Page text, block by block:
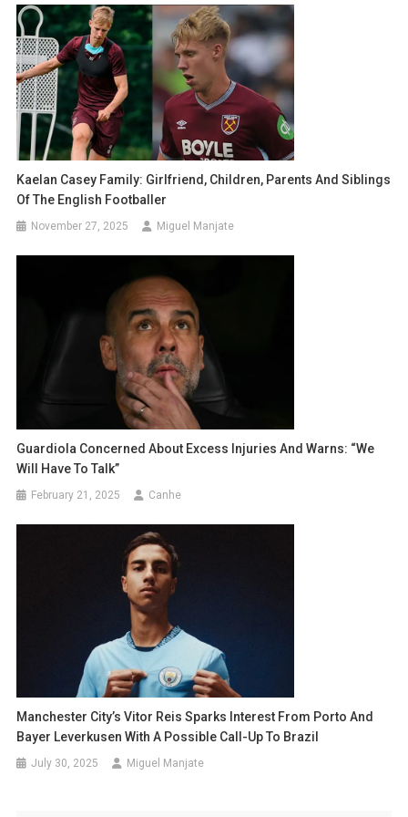
Kaelan Casey Family: Girlfriend, Children, Parents And Siblings
Of The English Footballer
November 27, 2025 Miguel Manjate
Guardiola Concerned About Excess Injuries And Warns: “We
Will Have To Talk”
February 21, 2025 Canhe
Manchester City’s Vitor Reis Sparks Interest From Porto And
Bayer Leverkusen With A Possible Call-Up To Brazil
July 30, 2025 Miguel Manjate